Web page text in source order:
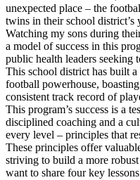
unexpected place – the
twins in their school district’s
Watching my sons during
a model of success in this
public health leaders seeking
This school district has built
football powerhouse,
consistent track record of
This program’s success is a
disciplined coaching and a
every level – principles that
These principles offer
striving to build a more
want to share four key